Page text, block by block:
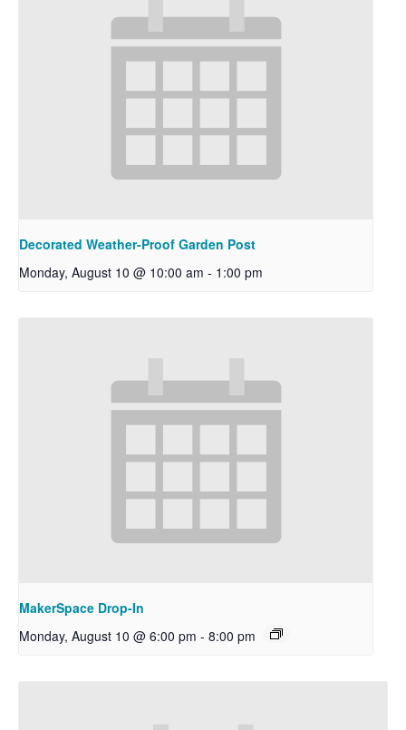
Decorated Weather-Proof Garden Post
Monday, August 10 @ 10:00 am - 1:00 pm
MakerSpace Drop-In
Monday, August 10 @ 6:00 pm - 8:00 pm